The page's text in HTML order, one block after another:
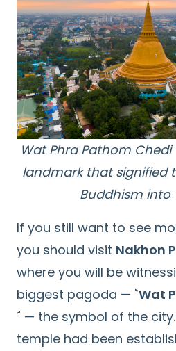
Wat Phra Pathom
landmark that signified
Buddhism into
If you still want to see
you should visit Nakhon
where you will be
biggest pagoda — `Wat
´ — the symbol of the
temple had been